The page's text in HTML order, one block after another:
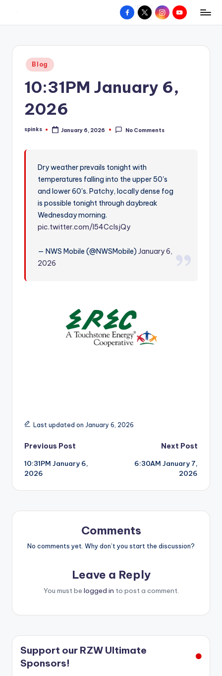
content
W
hometown.
Facebook
X InstagramYouTube
Posted
in
Blog
10:31PM January 6,
2026
Posted
spinks January 6, 2026 No Comments
Dry weather prevails tonight with
temperatures falling into the upper 50's
and lower 60's. Patchy, locally dense fog
is possible tonight through daybreak
Wednesday morning.
pic.twitter.com/I54CcIsjQy
— NWS Mobile (@NWSMobile)January 6,
2026
Last updated on January 6, 2026
Post
navigation
Previous Post
10:31PM January 6,
2026
Next Post
6:30AM January 7,
2026
Comments
No comments yet. Why don’t you start the discussion?
Leave a Reply
You must be logged in to post a comment.
Support our RZW Ultimate
Sponsors!